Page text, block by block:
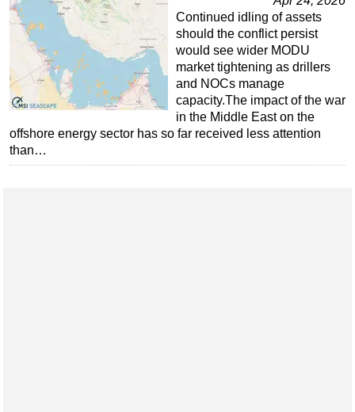
Energy
Natural Gas
Shale
LNG
Renewables
Regulations
Geoscience
Continued idling of assets
should the conflict persist
would see wider MODU
market tightening as drillers
and NOCs manage
capacity.The impact of the war
in the Middle East on the
offshore energy sector has so far received less attention
than…